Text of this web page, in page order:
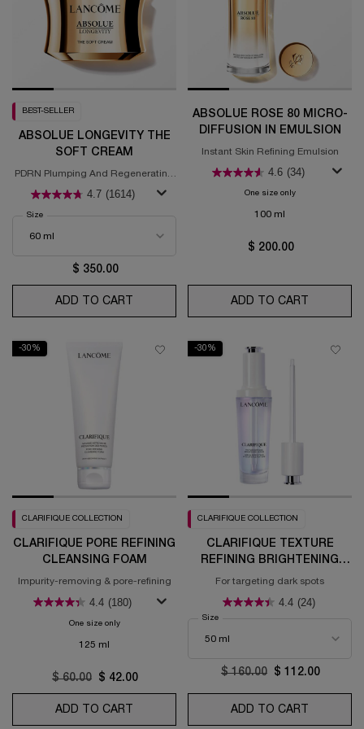
BEST-SELLER
ABSOLUE LONGEVITY THE
SOFT CREAM
PDRN Plumping And Regenerating
4.7 (1614)
Select a
Size
$ 350.00
ADD TO CART ABSOLUE LONGEVITY THE SOFT CREAM
ABSOLUE ROSE 80 MICRO-
DIFFUSION IN EMULSION
Instant Skin Refining Emulsion
4.6 (34)
One size onlyfor Absolue Rose
100 ml
$ 200.00
ADD TO CART
-30%
CLARIFIQUE COLLECTION
CLARIFIQUE PORE REFINING
CLEANSING FOAM
Impurity-removing & pore-refining
4.4 (180)
One size onlyfor Clarifique Pore Refining Cleansing Foam
125 ml
Old price
$ 60.00 New price
$ 42.00
ADD TO CART CLARIFIQUE PORE REFINING CLEANSING
-30%
CLARIFIQUE COLLECTION
CLARIFIQUE TEXTURE
REFINING BRIGHTENING
SERUM
For targeting dark spots
4.4 (24)
Select a
Size
Old price
$ 160.00 New price
$ 112.00
ADD TO CART